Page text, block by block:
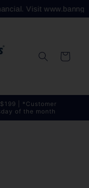
Visit
Cart
| *Customer
of the month